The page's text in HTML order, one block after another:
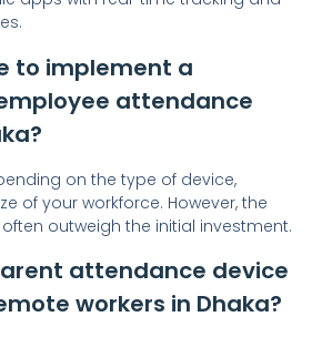
to implement a
attendance
on the type of device,
of your workforce. However, the
outweigh the initial investment.
attendance device
workers in Dhaka?